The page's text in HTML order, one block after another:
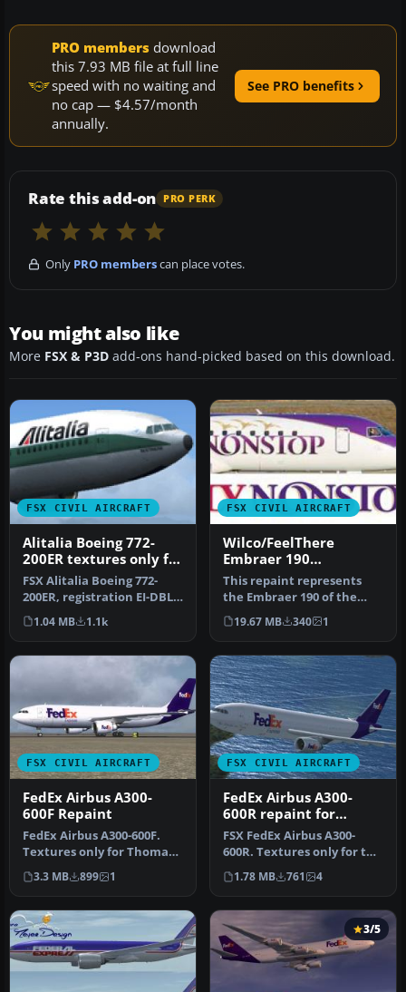
PRO members download
this 7.93 MB file at full line
speed with no waiting and
no cap — $4.57/month
annually.
See PRO benefits
Rate this add-on PRO PERK
Only PRO memberscan place votes.
You might also like
More FSX & P3D add-ons hand-picked based on this download.
FSX CIVIL AIRCRAFT
Alitalia Boeing 772-
200ER textures only for
the payware
Wilco/feelThere B777-
FSX Alitalia Boeing 772-
200ER, registration EI-DBL
(named "Sestriere"). Hand
…
1.04 MB 1.1k
FSX CIVIL AIRCRAFT
Wilco/FeelThere
Embraer 190
Flynonstop
This repaint represents
the Embraer 190 of the
newly started travel
agency Fl…
19.67 MB 340 1
FSX CIVIL AIRCRAFT
FedEx Airbus A300-
600F Repaint
FedEx Airbus A300-600F.
Textures only for Thomas
Ruth's Airbus A300-600F;
req…
3.3 MB 899 1
FSX CIVIL AIRCRAFT
FedEx Airbus A300-
600R repaint for
Overland A300-600
FSX FedEx Airbus A300-
600R. Textures only for the
payware Overland A300-600
m…
1.78 MB 761 4
3/5